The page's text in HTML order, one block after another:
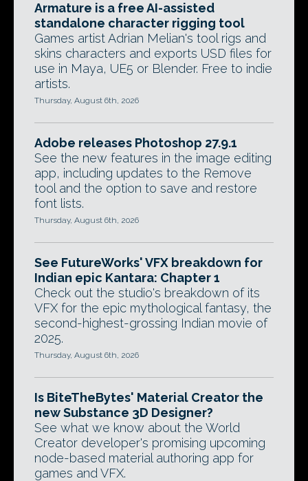
Armature is a free AI-assisted
standalone character rigging tool
Games artist Adrian Melian's tool rigs and
skins characters and exports USD files for
use in Maya, UE5 or Blender. Free to indie
artists.
Thursday, August 6th, 2026
Adobe releases Photoshop 27.9.1
See the new features in the image editing
app, including updates to the Remove
tool and the option to save and restore
font lists.
Thursday, August 6th, 2026
See FutureWorks' VFX breakdown for
Indian epic Kantara: Chapter 1
Check out the studio's breakdown of its
VFX for the epic mythological fantasy, the
second-highest-grossing Indian movie of
2025.
Thursday, August 6th, 2026
Is BiteTheBytes' Material Creator the
new Substance 3D Designer?
See what we know about the World
Creator developer's promising upcoming
node-based material authoring app for
games and VFX.